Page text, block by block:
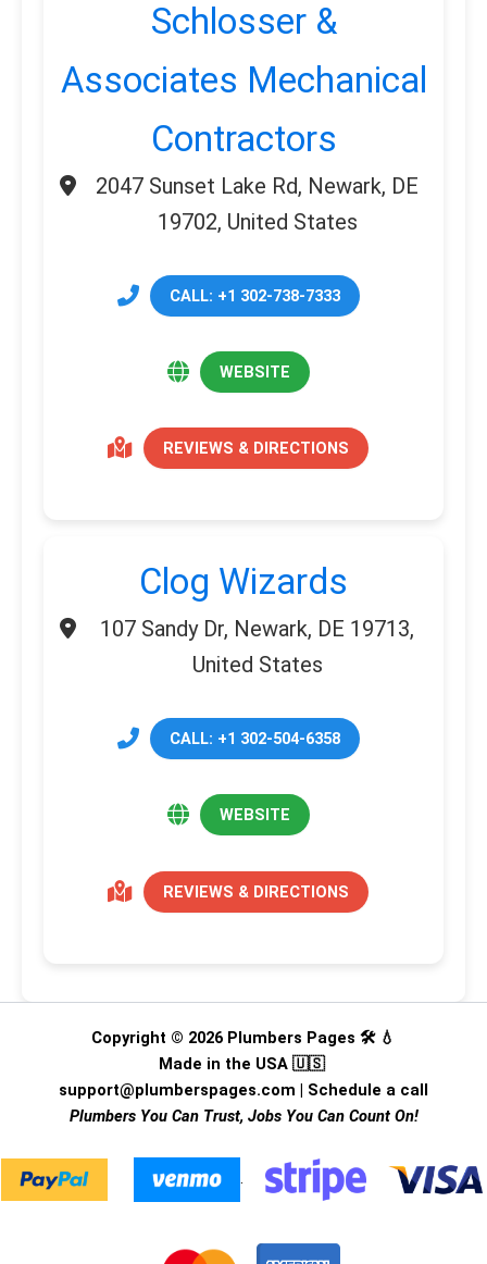
Schlosser &
Associates Mechanical
Contractors
2047 Sunset Lake Rd, Newark, DE
19702, United States
CALL: +1 302-738-7333
WEBSITE
REVIEWS & DIRECTIONS
Clog Wizards
107 Sandy Dr, Newark, DE 19713,
United States
CALL: +1 302-504-6358
WEBSITE
REVIEWS & DIRECTIONS
Copyright © 2026 Plumbers Pages 🛠️ 💧
Made in the USA 🇺🇸
support@plumberspages.com | Schedule a call
Plumbers You Can Trust, Jobs You Can Count On!
.